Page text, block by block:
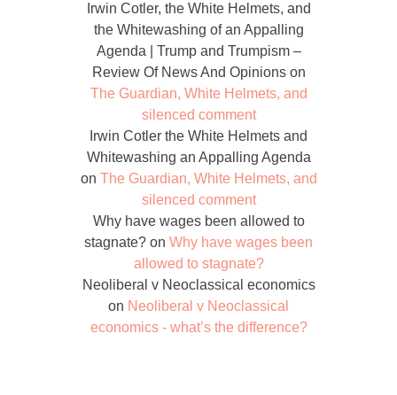
Irwin Cotler, the White Helmets, and
the Whitewashing of an Appalling
Agenda | Trump and Trumpism –
Review Of News And Opinionson
The Guardian, White Helmets, and
silenced comment
Irwin Cotler the White Helmets and
Whitewashing an Appalling Agenda
on The Guardian, White Helmets, and
silenced comment
Why have wages been allowed to
stagnate? on Why have wages been
allowed to stagnate?
Neoliberal v Neoclassical economics
on Neoliberal v Neoclassical
economics - what’s the difference?